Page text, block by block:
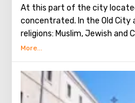
At this part of the city
concentrated. In the Old City
religions: Muslim, Jewish and
several quarters in which
Christians, separate
and they live separately. In
practically no tourist